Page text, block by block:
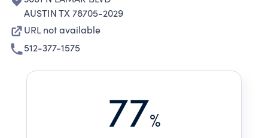
AUSTIN TX 78705-2029
URL not available
512-377-1575
77%